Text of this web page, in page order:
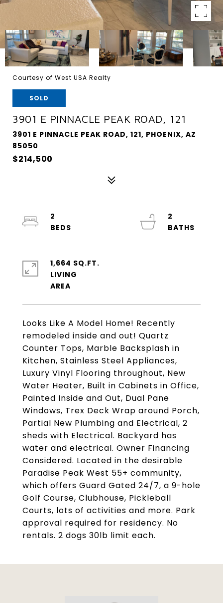
Courtesy of West USA Realty
SOLD
3901 E PINNACLE PEAK ROAD, 121
3901 E PINNACLE PEAK ROAD, 121, PHOENIX, AZ
85050
$214,500
Looks Like A Model Home! Recently
remodeled inside and out! Quartz
Counter Tops, Marble Backsplash in
Kitchen, Stainless Steel Appliances,
Luxury Vinyl Flooring throughout, New
Water Heater, Built in Cabinets in Office,
Painted Inside and Out, Dual Pane
Windows, Trex Deck Wrap around Porch,
Partial New Plumbing and Electrical, 2
sheds with Electrical. Backyard has
water and electrical. Owner Financing
Considered. Located in the desirable
Paradise Peak West 55+ community,
which offers Guard Gated 24/7, a 9-hole
Golf Course, Clubhouse, Pickleball
Courts, lots of activities and more. Park
approval required for residency. No
rentals. 2 dogs 30lb limit each.
2
2
1,664 SQ.FT.
LIVING